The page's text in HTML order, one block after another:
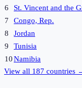
6
St. Vincent and the
7
Congo, Rep.
8
Jordan
9
Tunisia
10Namibia
View all 187 countries